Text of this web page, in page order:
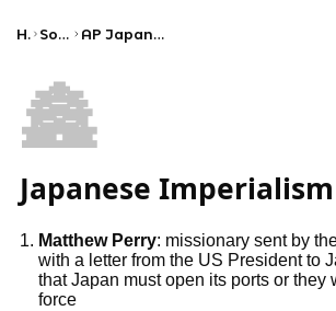
Home Social Studies AP Japanese Language and Culture
🏯
Japanese Imperialism
Matthew Perry: missionary sent by
with a letter from the US President to
that Japan must open its ports or they
force